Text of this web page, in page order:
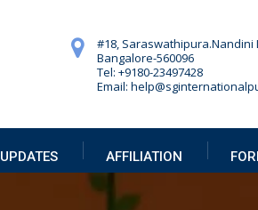
#18, Saraswathipura.Nandini
Bangalore-560096
Tel: +9180-23497428
Email:
UPDATES AFFILIATION